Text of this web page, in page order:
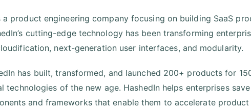
a product engineering company focusing on building SaaS
cutting-edge technology has been transforming
next-generation user interfaces, and modularity.
has built, transformed, and launched 200+ products for
technologies of the new age. HashedIn helps enterprises
and frameworks that enable them to accelerate